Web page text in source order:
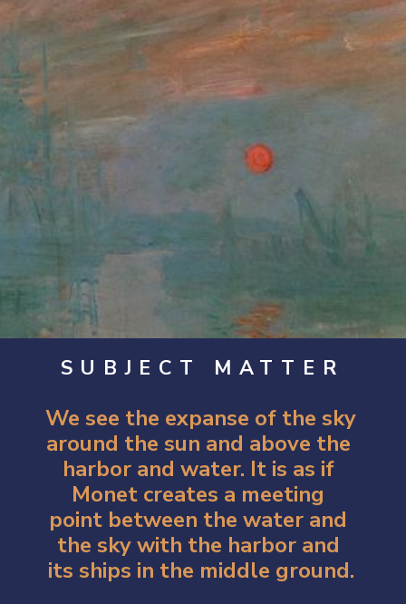
Opening https://artincontext.org/impression-sunrise-claude-monet/
SUBJECT MATTER
We see the expanse of the sky
around the sun and above the
harbor and water. It is as if
Monet creates a meeting
point between the water and
the sky with the harbor and
its ships in the middle ground.